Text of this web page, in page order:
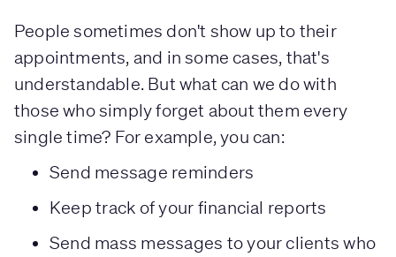
People sometimes don't show up to their
appointments, and in some cases, that's
understandable. But what can we do with
those who simply forget about them every
single time? For example, you can:
Send message reminders
Keep track of your financial reports
Send mass messages to your clients who